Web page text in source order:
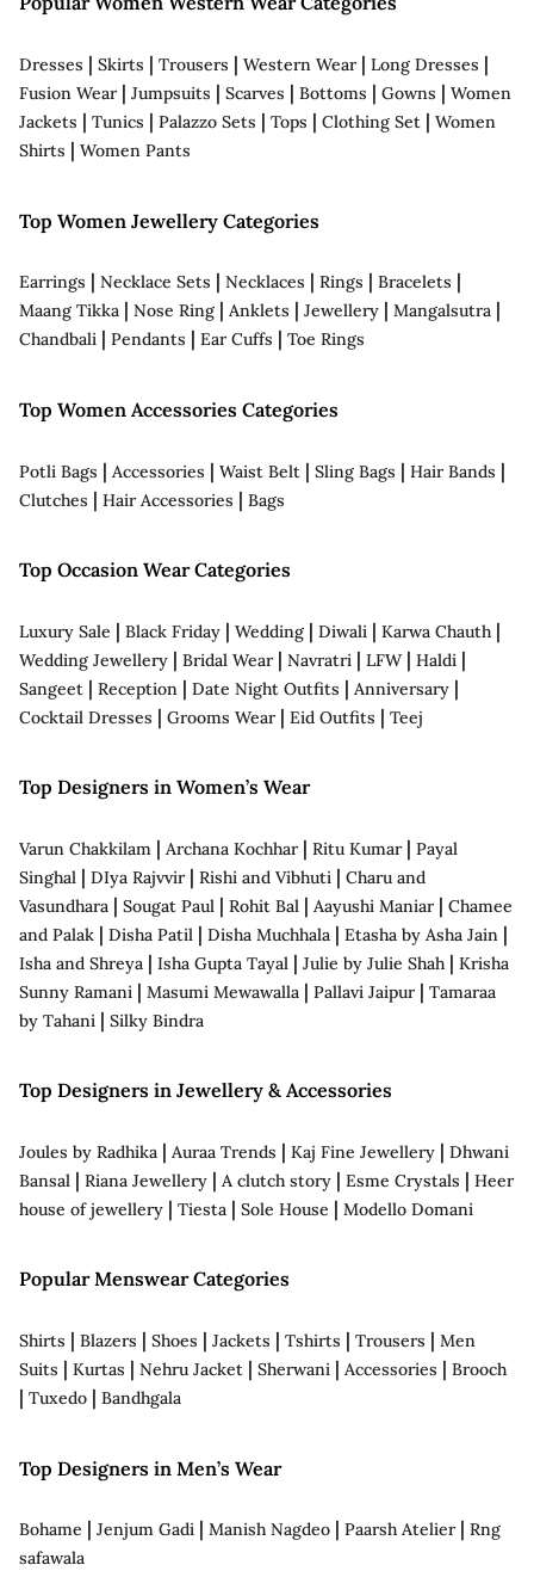
Dresses | Skirts | Trousers | Western Wear| Long Dresses |
Fusion Wear| Jumpsuits | Scarves | Bottoms | Gowns | Women
Jackets | Tunics | Palazzo Sets | Tops | Clothing Set | Women
Shirts | Women Pants
Top Women Jewellery Categories
Earrings | Necklace Sets | Necklaces | Rings | Bracelets |
Maang Tikka | Nose Ring | Anklets | Jewellery | Mangalsutra |
Chandbali | Pendants | Ear Cuffs | Toe Rings
Top Women Accessories Categories
Potli Bags | Accessories | Waist Belt | Sling Bags | Hair Bands |
Clutches | Hair Accessories | Bags
Top Occasion Wear Categories
Luxury Sale | Black Friday | Wedding | Diwali | Karwa Chauth |
Wedding Jewellery | Bridal Wear| Navratri | LFW| Haldi |
Sangeet | Reception | Date Night Outfits | Anniversary |
Cocktail Dresses | Grooms Wear| Eid Outfits | Teej
Top Designers in Women’s Wear
Varun Chakkilam | Archana Kochhar| Ritu Kumar| Payal
Singhal | DIya Rajvvir| Rishi and Vibhuti | Charu and
Vasundhara | Sougat Paul | Rohit Bal | Aayushi Maniar| Chamee
and Palak | Disha Patil | Disha Muchhala | Etasha by Asha Jain |
Isha and Shreya | Isha Gupta Tayal | Julie by Julie Shah | Krisha
Sunny Ramani | Masumi Mewawalla | Pallavi Jaipur| Tamaraa
by Tahani | Silky Bindra
Top Designers in Jewellery & Accessories
Joules by Radhika | Auraa Trends | Kaj Fine Jewellery | Dhwani
Bansal | Riana Jewellery | A clutch story | Esme Crystals | Heer
house of jewellery | Tiesta | Sole House | Modello Domani
Popular Menswear Categories
Shirts | Blazers | Shoes | Jackets | Tshirts | Trousers | Men
Suits | Kurtas | Nehru Jacket | Sherwani | Accessories | Brooch
| Tuxedo | Bandhgala
Top Designers in Men’s Wear
Bohame | Jenjum Gadi | Manish Nagdeo | Paarsh Atelier| Rng
safawala